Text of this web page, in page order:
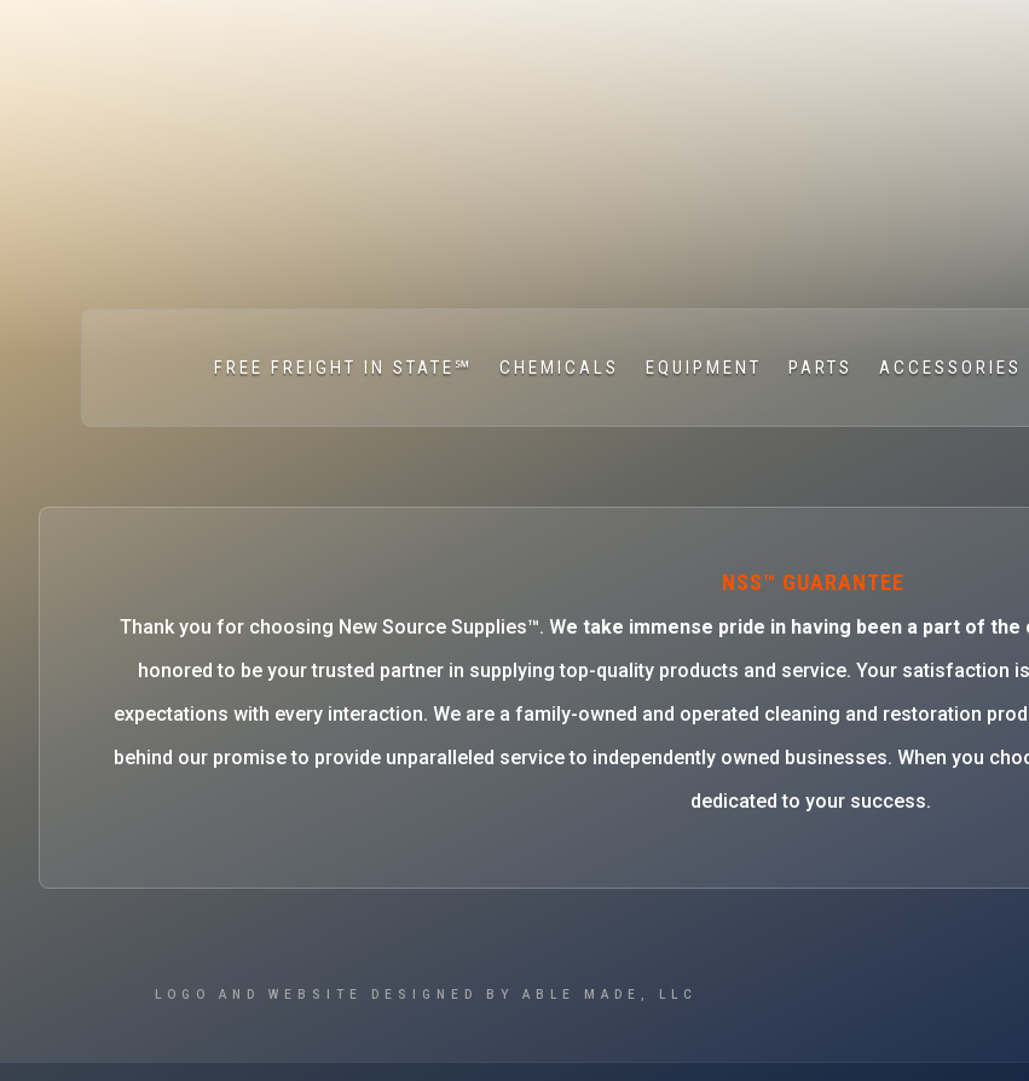
FREE FREIGHT IN STATE℠ CHEMICALS EQUIPMENT PARTS ACCESSORIES
NSS™ GUARANTEE
Thank you for choosing New Source Supplies™. We take immense pride in having been a part of
honored to be your trusted partner in supplying top-quality products and service. Your satisfaction
expectations with every interaction. We are a family-owned and operated cleaning and restoration
behind our promise to provide unparalleled service to independently owned businesses. When you
dedicated to your success.
LOGO AND WEBSITE DESIGNED BY ABLE MADE, LLC